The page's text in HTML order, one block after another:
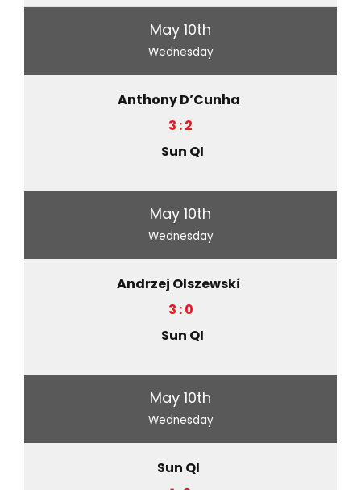
May 10th
Wednesday
Anthony D’Cunha
3 : 2
Sun QI
May 10th
Wednesday
Andrzej Olszewski
3 : 0
Sun QI
May 10th
Wednesday
Sun QI